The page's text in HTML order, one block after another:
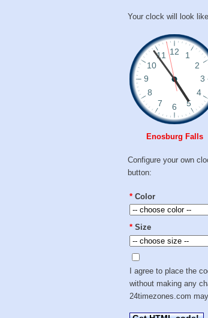
Your clock will look
Enosburg Falls
Configure your own
button:
* Color
* Size
I agree to place the
without making any
24timezones.com